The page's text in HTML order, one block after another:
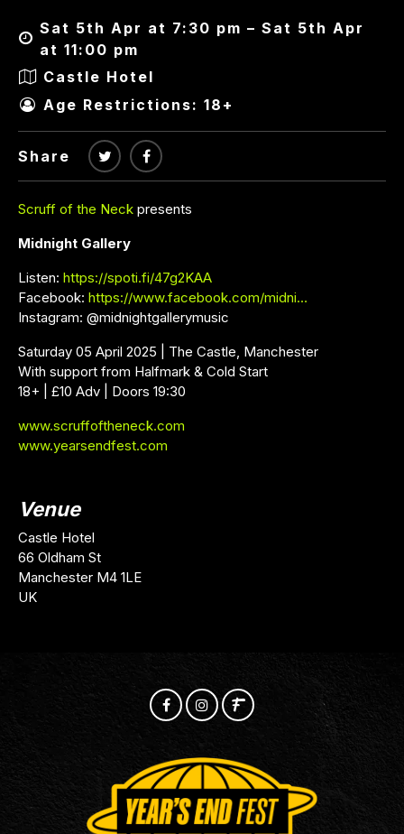
Sat 5th Apr at 7:30 pm – Sat 5th Apr
at 11:00 pm
Castle Hotel
Age Restrictions: 18+
Share
Scruff of the Neck presents
Midnight Gallery
Listen: https://spoti.fi/47g2KAA
Facebook: https://www.facebook.com/midni…
Instagram: @midnightgallerymusic
Saturday 05 April 2025 | The Castle, Manchester
With support from Halfmark & Cold Start
18+ | £10 Adv | Doors 19:30
www.scruffoftheneck.com
www.yearsendfest.com
Venue
Castle Hotel
66 Oldham St
Manchester M4 1LE
UK